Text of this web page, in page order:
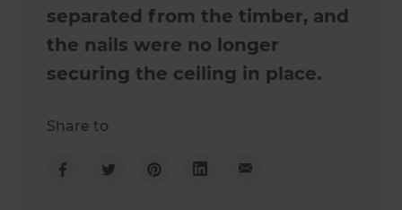
separated from the timber, and
the nails were no longer
securing the ceiling in place.
Share to